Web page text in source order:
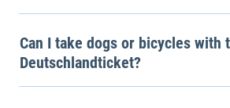
Can I take dogs or bicycles with
Deutschlandticket?